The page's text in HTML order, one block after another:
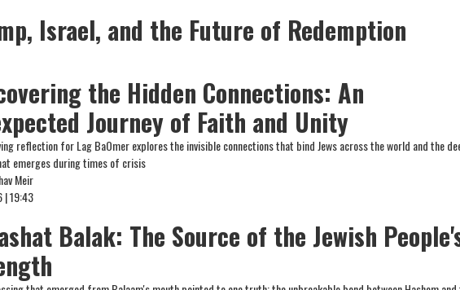
Israel, and the Future of Redemption
the Hidden Connections: An
Journey of Faith and Unity
reflection for Lag BaOmer explores the invisible connections that bind Jews across the world and the
emerges during times of crisis
Meir
| 19:43
Balak: The Source of the Jewish